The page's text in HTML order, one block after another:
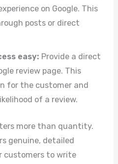
on Google. This
posts or direct
easy: Provide a direct
review page. This
for the customer and
of a review.
more than quantity.
genuine, detailed
customers to write